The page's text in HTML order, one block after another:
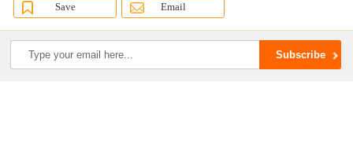
Save Email